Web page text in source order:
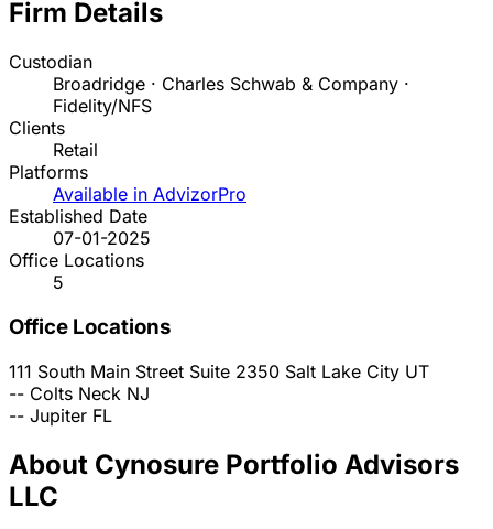
Firm Details
Custodian
Broadridge · Charles Schwab & Company ·
Fidelity/NFS
Clients
Retail
Platforms
Available in AdvizorPro
Established Date
07-01-2025
Office Locations
5
Office Locations
111 South Main Street Suite 2350 Salt Lake City UT
-- Colts Neck NJ
-- Jupiter FL
About Cynosure Portfolio Advisors
LLC